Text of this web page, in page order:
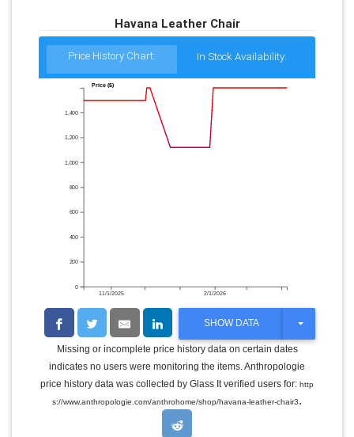
Havana Leather Chair
Price History Chart: In Stock Availability:
11/1/2025 2/1/2026
0
200
400
600
800
1,000
1,200
1,400
Price ($)
SHOW DATA
T
G
L
E
R
Missing or incomplete price history data on certain dates
indicates no users were monitoring the items. Anthropologie
price history data was collected by Glass It verified users for: http
s://www.anthropologie.com/anthrohome/shop/havana-leather-chair3.